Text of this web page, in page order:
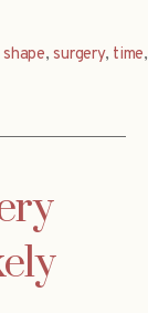
shape,surgery, time,